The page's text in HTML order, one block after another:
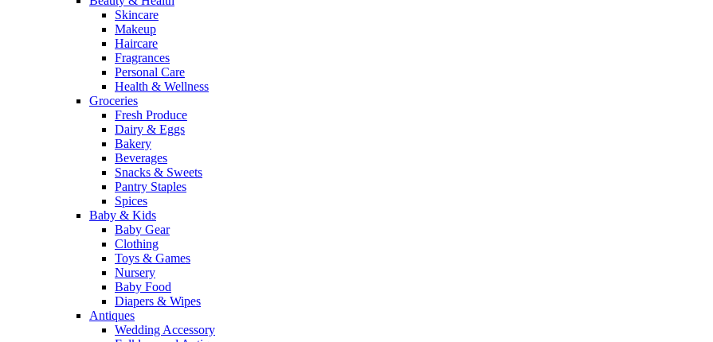
Skincare
Makeup
Haircare
Fragrances
Personal Care
Health & Wellness
Groceries
Fresh Produce
Dairy & Eggs
Bakery
Beverages
Snacks & Sweets
Pantry Staples
Spices
Baby & Kids
Baby Gear
Clothing
Toys & Games
Nursery
Baby Food
Diapers & Wipes
Antiques
Wedding Accessory